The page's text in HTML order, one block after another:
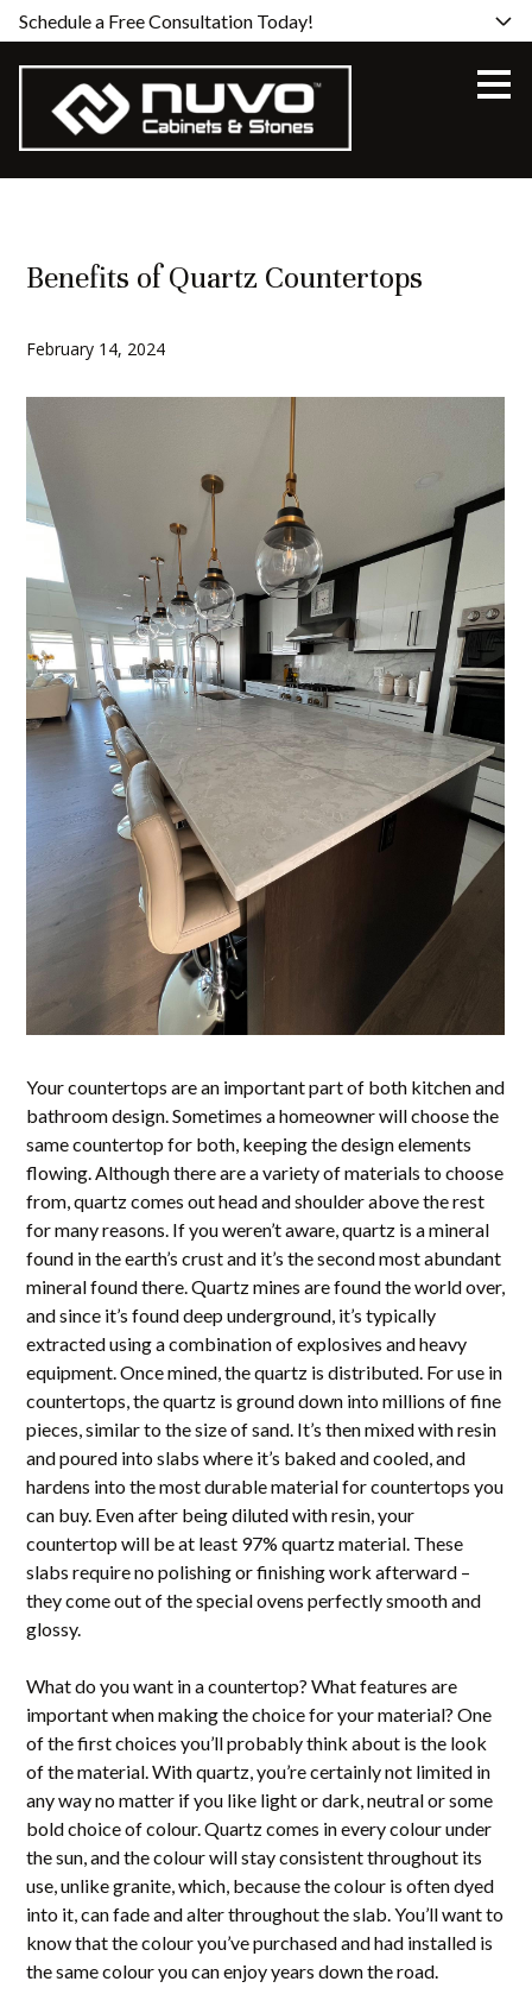
Skip
to
main
content
Schedule a Free Consultation Today!
HOME
ABOUT
PROJECTS
SERVICES
Benefits of Quartz Countertops
February 14, 2024
Your countertops are an important part of both kitchen and
bathroom design. Sometimes a homeowner will choose the
same countertop for both, keeping the design elements
flowing. Although there are a variety of materials to choose
from, quartz comes out head and shoulder above the rest
for many reasons. If you weren’t aware, quartz is a mineral
found in the earth’s crust and it’s the second most abundant
mineral found there. Quartz mines are found the world over,
and since it’s found deep underground, it’s typically
extracted using a combination of explosives and heavy
equipment. Once mined, the quartz is distributed. For use in
countertops, the quartz is ground down into millions of fine
pieces, similar to the size of sand. It’s then mixed with resin
and poured into slabs where it’s baked and cooled, and
hardens into the most durable material for countertops you
can buy. Even after being diluted with resin, your
countertop will be at least 97% quartz material. These
slabs require no polishing or finishing work afterward –
they come out of the special ovens perfectly smooth and
glossy.
What do you want in a countertop? What features are
important when making the choice for your material? One
of the first choices you’ll probably think about is the look
of the material. With quartz, you’re certainly not limited in
any way no matter if you like light or dark, neutral or some
bold choice of colour. Quartz comes in every colour under
the sun, and the colour will stay consistent throughout its
use, unlike granite, which, because the colour is often dyed
into it, can fade and alter throughout the slab. You’ll want to
know that the colour you’ve purchased and had installed is
the same colour you can enjoy years down the road.